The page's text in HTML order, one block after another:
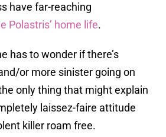
have far-reaching
Polastris’ home life.
has to wonder if there’s
or more sinister going on
only thing that might explain
laissez-faire attitude
killer roam free.